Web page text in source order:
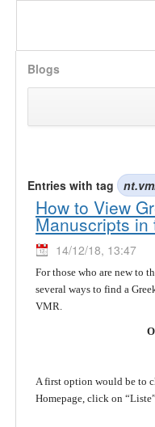
Blogs
Entries with tag
How to View
Manuscripts in
14/12/18, 13:47
For those who are new to
several ways to find a
VMR.
A first option would be to
Homepage, click on